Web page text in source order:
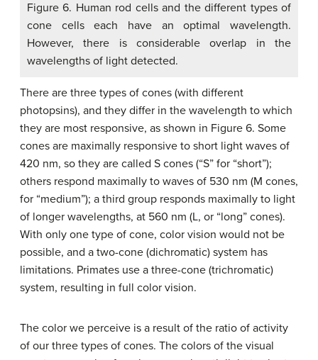
Figure 6. Human rod cells and the different types of
cone cells each have an optimal wavelength.
However, there is considerable overlap in the
wavelengths of light detected.
There are three types of cones (with different
photopsins), and they differ in the wavelength to which
they are most responsive, as shown in Figure 6. Some
cones are maximally responsive to short light waves of
420 nm, so they are called S cones (“S” for “short”);
others respond maximally to waves of 530 nm (M cones,
for “medium”); a third group responds maximally to light
of longer wavelengths, at 560 nm (L, or “long” cones).
With only one type of cone, color vision would not be
possible, and a two-cone (dichromatic) system has
limitations. Primates use a three-cone (trichromatic)
system, resulting in full color vision.
The color we perceive is a result of the ratio of activity
of our three types of cones. The colors of the visual